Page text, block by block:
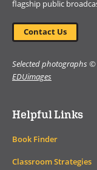
flagship public
Contact Us
Selected photographs ©
EDUimages
Helpful Links
Book Finder
Classroom Strategies